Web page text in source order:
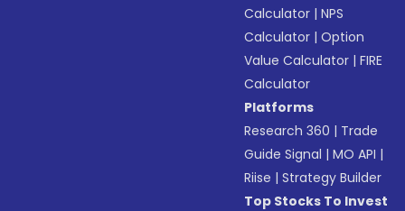
Calculator |NPS
Calculator |Option
Value Calculator |FIRE
Calculator
Platforms
Research 360 | Trade
Guide Signal |MO API |
Riise |Strategy Builder
Top Stocks To Invest